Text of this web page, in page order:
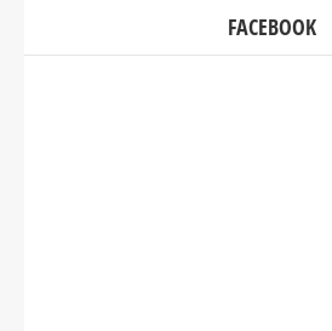
FACEBOOK